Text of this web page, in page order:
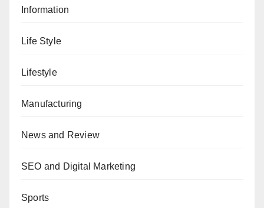
Information
Life Style
Lifestyle
Manufacturing
News and Review
SEO and Digital Marketing
Sports